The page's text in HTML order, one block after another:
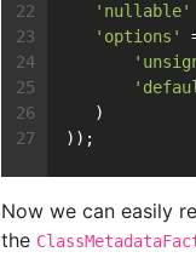
'nullable'
'options'
   )
));
Now we can easily
the